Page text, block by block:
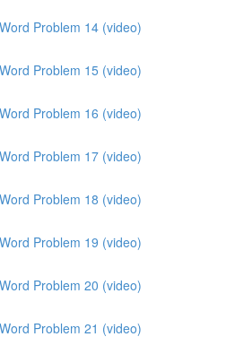
Problem 14 (video)
Problem 15 (video)
Problem 16 (video)
Problem 17 (video)
Problem 18 (video)
Problem 19 (video)
Problem 20 (video)
Problem 21 (video)